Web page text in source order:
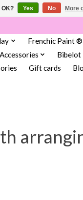
Frenchic Paint ®
Bibelot
Gift cards
OK? Yes No More